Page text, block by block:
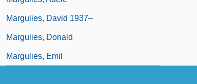
Margulies, David 1937–
Margulies, Donald
Margulies, Emil